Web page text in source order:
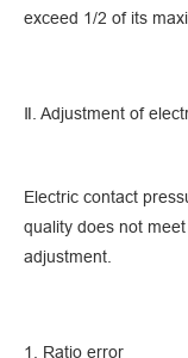
exceed 1/2 of its
Ⅱ. Adjustment of
Electric contact
quality does not
adjustment.
1. Ratio error